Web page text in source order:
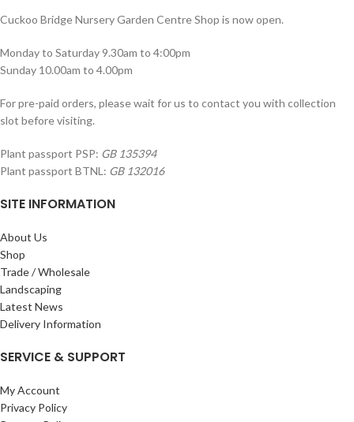
Cuckoo Bridge Nursery Garden Centre Shop is now open.
Monday to Saturday 9.30am to 4:00pm
Sunday 10.00am to 4.00pm
For pre-paid orders, please wait for us to contact you with collection
slot before visiting.
Plant passport PSP: GB 135394
Plant passport BTNL: GB 132016
SITE INFORMATION
About Us
Shop
Trade / Wholesale
Landscaping
Latest News
Delivery Information
SERVICE & SUPPORT
My Account
Privacy Policy